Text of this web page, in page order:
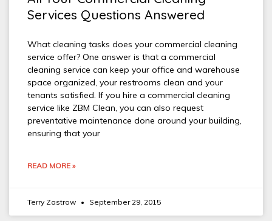
Services Questions Answered
What cleaning tasks does your commercial cleaning
service offer? One answer is that a commercial
cleaning service can keep your office and warehouse
space organized, your restrooms clean and your
tenants satisfied. If you hire a commercial cleaning
service like ZBM Clean, you can also request
preventative maintenance done around your building,
ensuring that your
READ MORE »
Terry Zastrow September 29, 2015